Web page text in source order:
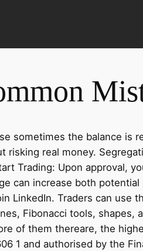
sometimes the balance is
risking real money.
Trading: Upon approval,
can increase both
LinkedIn. Traders can use
Fibonacci tools, shapes,
of them thereare, the
1 and authorised by the